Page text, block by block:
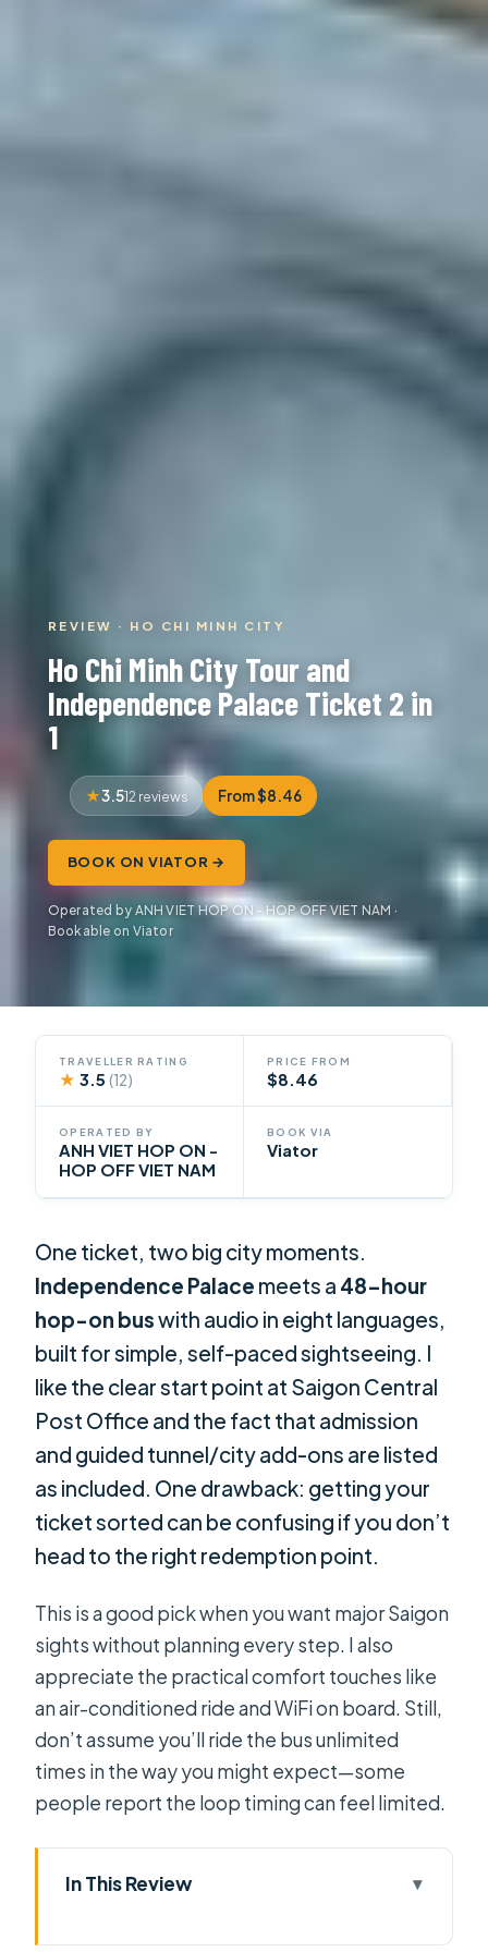
REVIEW · HO CHI MINH CITY
Ho Chi Minh City Tour and
Independence Palace Ticket 2 in
1
3.512 reviews From $8.46
BOOK ON VIATOR →
Operated by ANH VIET HOP ON - HOP OFF VIET NAM ·
Bookable on Viator
TRAVELLER RATING
★ 3.5(12)
PRICE FROM
$8.46
OPERATED BY
ANH VIET HOP ON -
HOP OFF VIET NAM
BOOK VIA
Viator
One ticket, two big city moments.
Independence Palace meets a 48-hour
hop-on buswith audio in eight languages,
built for simple, self-paced sightseeing. I
like the clear start point at Saigon Central
Post Office and the fact that admission
and guided tunnel/city add-ons are listed
as included. One drawback: getting your
ticket sorted can be confusing if you don’t
head to the right redemption point.
This is a good pick when you want major Saigon
sights without planning every step. I also
appreciate the practical comfort touches like
an air-conditioned ride and WiFi on board. Still,
don’t assume you’ll ride the bus unlimited
times in the way you might expect—some
people report the loop timing can feel limited.
In This Review